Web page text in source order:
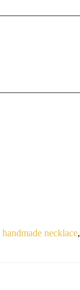
handmade necklace,